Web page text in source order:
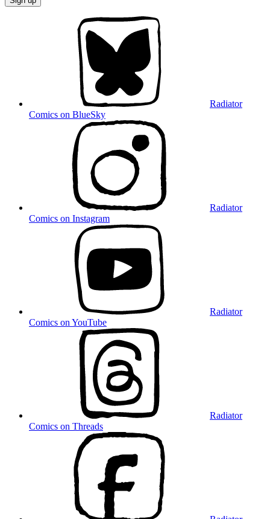
Radiator
Comics on BlueSky
Radiator
Comics on Instagram
Radiator
Comics on YouTube
Radiator
Comics on Threads